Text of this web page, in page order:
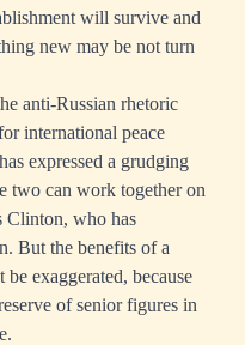
will survive and
new may be not turn
anti-Russian rhetoric
international peace
expressed a grudging
two can work together on
Clinton, who has
But the benefits of a
exaggerated, because
of senior figures in